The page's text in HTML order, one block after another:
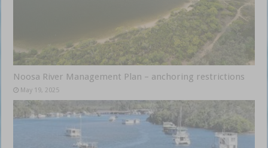
Noosa River Management Plan – anchoring restrictions
May 19, 2025